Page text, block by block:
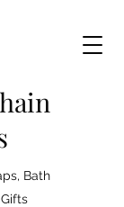
Bath